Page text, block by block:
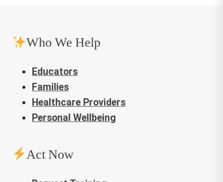
Who We Help
Educators
Families
Healthcare Providers
Personal Wellbeing
Act Now